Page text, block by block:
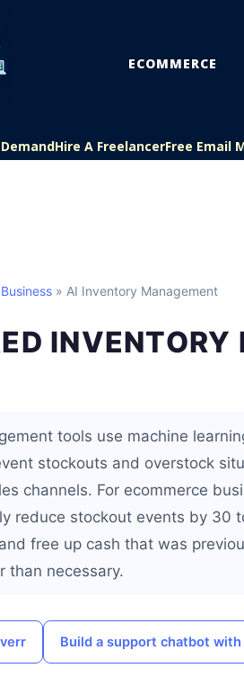
ECOMMERCE
Hire A FreelancerFree Email
» AI Inventory Management
tools use machine
stockouts and overstock
channels. For ecommerce
reduce stockout events by 30
free up cash that was
than necessary.
Build a support chatbot with